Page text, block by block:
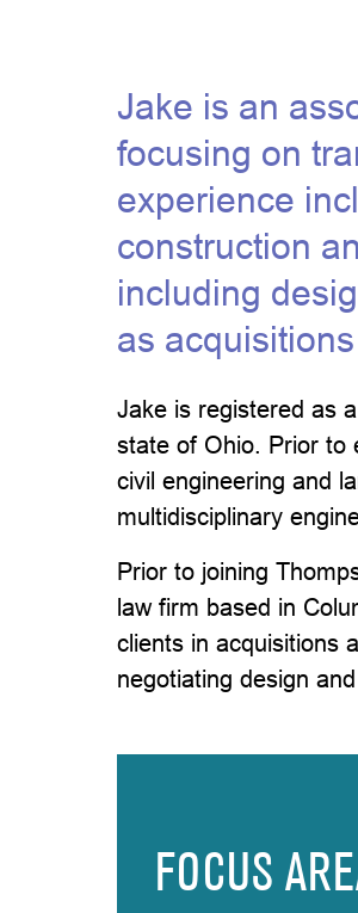
Jake is an
focusing on
experience
construction
including
as
Jake is registered as
state of Ohio. Prior to
civil engineering and
multidisciplinary
Prior to joining
law firm based in
clients in acquisitions
negotiating design
FOCUS